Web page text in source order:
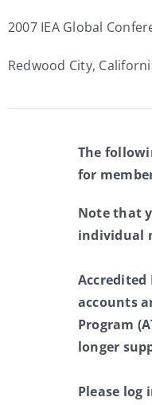
2007 IEA Global
Redwood City,
The
for
Note that
individual
Accredited
accounts
Program
longer
Please